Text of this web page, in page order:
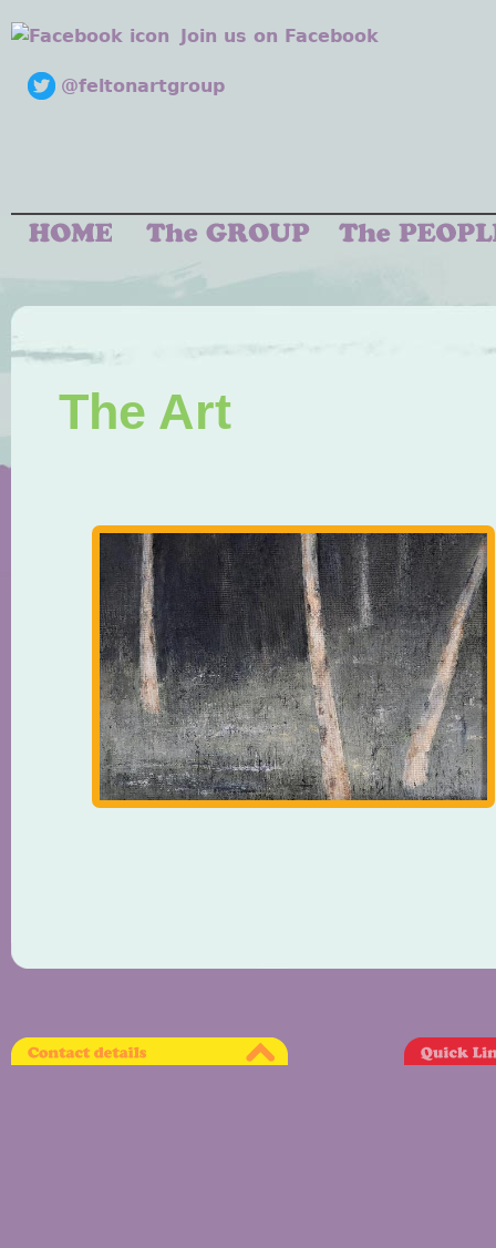
Join us on Facebook
@feltonartgroup
The Art